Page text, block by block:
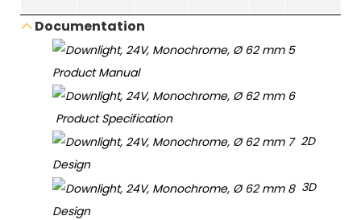
Documentation
Product Manual
Product Specification
2D
Design
3D
Design